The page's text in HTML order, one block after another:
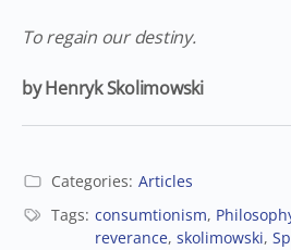
To regain our destiny.
by Henryk Skolimowski
Categories: Articles
Tags: consumtionism,
reverance, skolimowski,